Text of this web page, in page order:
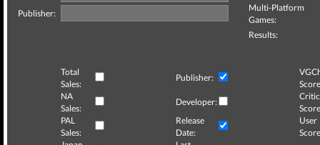
Publisher:
Multi-Platform
Games:
Results:
Total
Sales:
Publisher:
NA
Sales:
Developer:
Critic
PAL
Sales:
Release
Date:
User